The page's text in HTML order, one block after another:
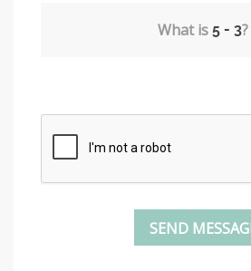
What is ?